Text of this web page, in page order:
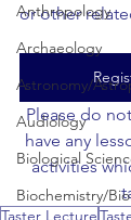
Anthropology
Archaeology
Astronomy/
Audiology
Biological
Biochemistry/
or other
Please do
have any
activities
Taster Lecture